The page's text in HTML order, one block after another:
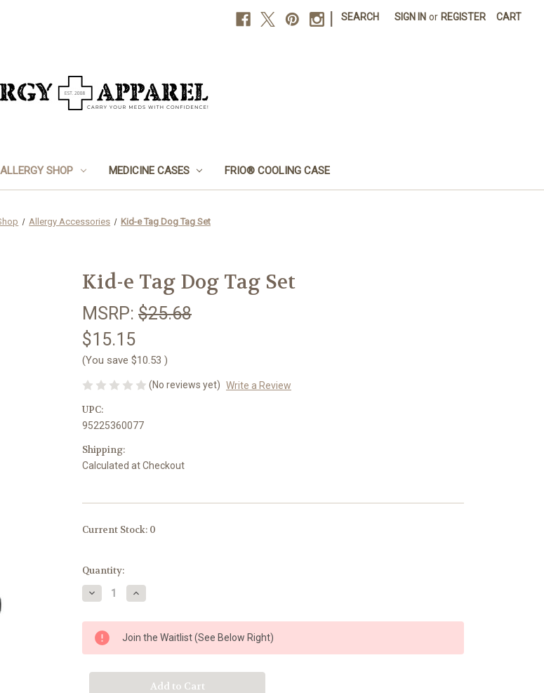
SEARCH SIGN IN or REGISTER CART
ALLERGY SHOP MEDICINE CASES FRIO® COOLING CASE
Allergy Accessories Kid-e Tag Dog Tag Set
Kid-e Tag Dog Tag Set
MSRP: $25.68
$15.15
(You save $10.53 )
(No reviews yet) Write a Review
UPC:
95225360077
Shipping:
Calculated at Checkout
Current Stock: 0
Quantity:
Decrease
Quantity
Kid-
Tag
Dog
Set
Increase
Quantity
Kid-
e
Tag
Dog
Set
Join the Waitlist (See Below Right)